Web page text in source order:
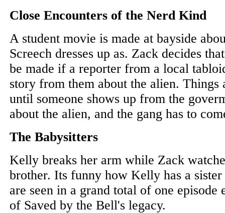
Close Encounters of the Nerd Kind
A student movie is made at bayside
Screech dresses up as. Zack decides
be made if a reporter from a local
story from them about the alien. Things
until someone shows up from the
about the alien, and the gang has to
The Babysitters
Kelly breaks her arm while Zack
brother. Its funny how Kelly has a sister
are seen in a grand total of one episode
of Saved by the Bell's legacy.